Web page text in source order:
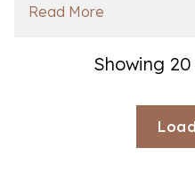
Read More
Showing